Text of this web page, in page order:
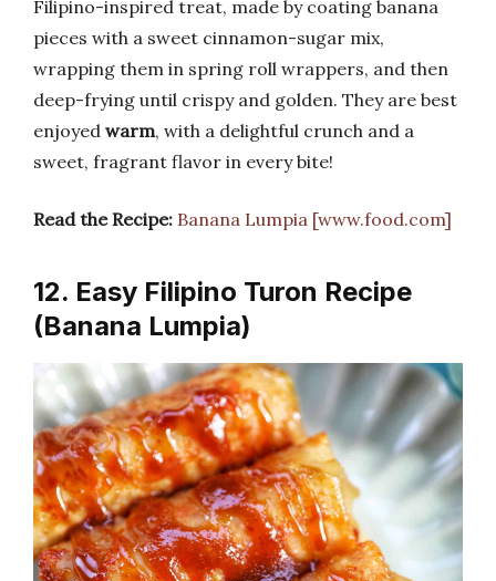
Filipino-inspired treat, made by coating banana
pieces with a sweet cinnamon-sugar mix,
wrapping them in spring roll wrappers, and then
deep-frying until crispy and golden. They are best
enjoyed warm, with a delightful crunch and a
sweet, fragrant flavor in every bite!
Read the Recipe: Banana Lumpia [www.food.com]
12. Easy Filipino Turon Recipe
(Banana Lumpia)